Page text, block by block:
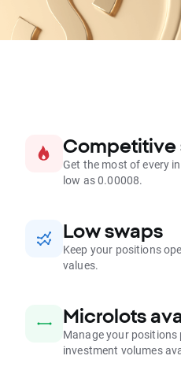
Competitive
Get the most of every
low as 0.00008.
Low swaps
Keep your positions
values.
Microlots
Manage your
investment volumes